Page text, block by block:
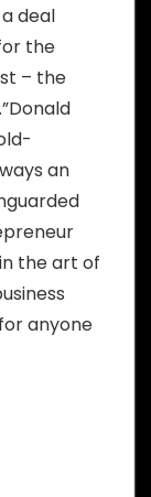
a deal
the
– the
an
the art of
anyone